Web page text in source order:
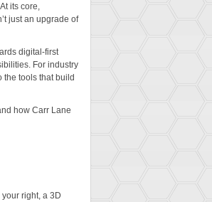
its core,
just an upgrade of
digital-first
For industry
the tools that build
how Carr Lane
right, a 3D